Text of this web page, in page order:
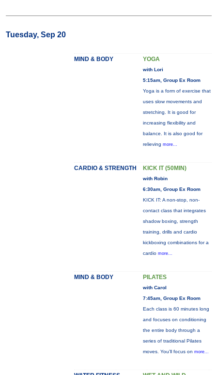
Tuesday, Sep 20
MIND & BODY YOGA
with Lori
5:15am, Group Ex Room
Yoga is a form of exercise that
uses slow movements and
stretching. It is good for
increasing flexibility and
balance. It is also good for
relieving more...
CARDIO & STRENGTH KICK IT (50MIN)
with Robin
6:30am, Group Ex Room
KICK IT: A non-stop, non-
contact class that integrates
shadow boxing, strength
training, drills and cardio
kickboxing combinations for a
cardio more...
MIND & BODY PILATES
with Carol
7:45am, Group Ex Room
Each class is 60 minutes long
and focuses on conditioning
the entire body through a
series of traditional Pilates
moves. You’ll focus on more...